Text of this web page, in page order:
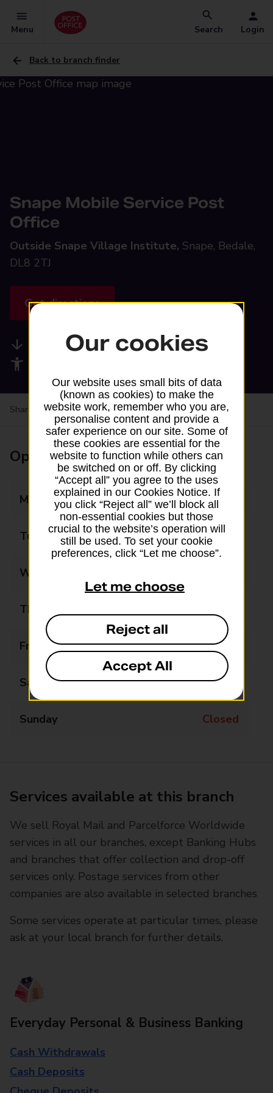
Menu Search Login
Back to branch finder
Snape Mobile Service Post
Office
Outside Snape Village Institute, Snape, Bedale,
DL8 2TJ
Get directions
Available services
Share your experience:Feedback on a branch
Opening times
Monday Closed
Tuesday Closed
Wednesday
Thursday
Friday Closed
Saturday Closed
Sunday Closed
Services available at this branch
We sell Royal Mail and Parcelforce Worldwide
services in all our branches, except Banking Hubs
and branches that offer collection and drop-off
services only. Postage services from other
companies are also available in selected branches
Some services operate at particular times, please
ask at your local branch for further details.
Everyday Personal & Business Banking
Cash Withdrawals
Cash Deposits
Our cookies
Our website uses small bits of data
(known as cookies) to make the
website work, remember who you are,
personalise content and provide a
safer experience on our site. Some of
these cookies are essential for the
website to function while others can
be switched on or off. By clicking
“Accept all” you agree to the uses
explained in our Cookies Notice. If
you click “Reject all” we’ll block all
non-essential cookies but those
crucial to the website’s operation will
still be used. To set your cookie
preferences, click “Let me choose”.
Let me choose
Reject all
Accept All